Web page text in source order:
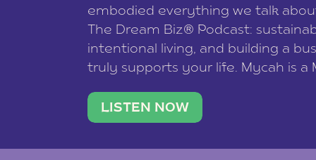
embodied everything we talk
The Dream Biz® Podcast:
intentional living, and building a
truly supports your life. Mycah is a
traveler. She leads a photography
team of ten women and […]
LISTEN NOW